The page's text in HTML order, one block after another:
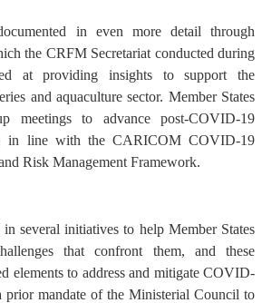
in even more detail through
the CRFM Secretariat conducted during
at providing insights to support the
and aquaculture sector. Member States
meetings to advance post-COVID-19
in line with the CARICOM COVID-19
Risk Management Framework.
several initiatives to help Member States
that confront them, and these
elements to address and mitigate COVID-
prior mandate of the Ministerial Council to